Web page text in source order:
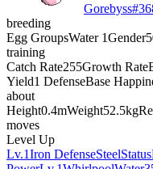
Gorebyss#
breeding
Egg GroupsWater 1Gender
training
Catch Rate255Growth Rate
Yield1 DefenseBase
about
Height0.4mWeight52.5kg
moves
Level Up
Lv.1Iron DefenseSteelStatus